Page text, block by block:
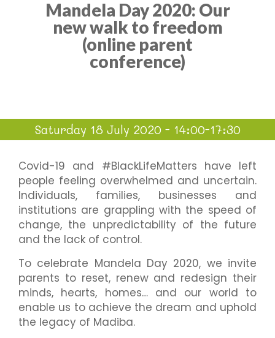
Mandela Day 2020: Our
new walk to freedom
(online parent
conference)
Saturday 18 July 2020 - 14:00-17:30
Covid-19 and #BlackLifeMatters have left
people feeling overwhelmed and uncertain.
Individuals, families, businesses and
institutions are grappling with the speed of
change, the unpredictability of the future
and the lack of control.
To celebrate Mandela Day 2020, we invite
parents to reset, renew and redesign their
minds, hearts, homes… and our world to
enable us to achieve the dream and uphold
the legacy of Madiba.